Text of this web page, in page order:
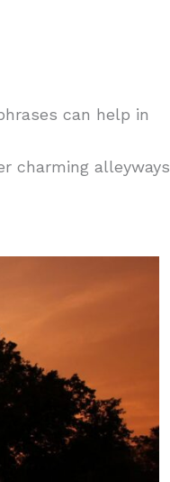
can help in
charming alleyways